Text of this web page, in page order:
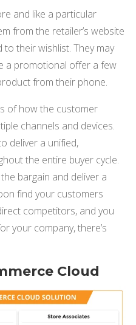
and like a particular
from the retailer’s website
their wishlist. They may
a promotional offer a few
from their phone.
of how the customer
channels and devices.
deliver a unified,
the entire buyer cycle.
bargain and deliver a
find your customers
competitors, and you
your company, there’s
Cloud